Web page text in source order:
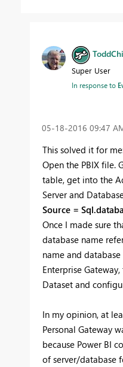
Super User
In response to
‎05-18-2016 09:47
This solved it for
Open the PBIX file.
table, get into the
Server and
Source =
Once I made sure
database name
name and
Enterprise
Dataset and
In my opinion, at
Personal Gateway
because Power BI
of server/database